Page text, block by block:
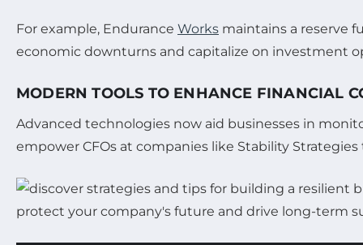
For example, Endurance Works maintains a reserve
economic downturns and capitalize on investment
MODERN TOOLS TO ENHANCE FINANCIAL
Advanced technologies now aid businesses in
empower CFOs at companies like Stability